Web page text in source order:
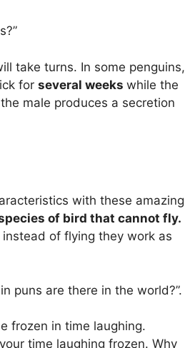
take turns. In some penguins,
for several weeks while the
male produces a secretion
with these amazing
of bird that cannot fly.
instead of flying they work as
puns are there in the world?”.
frozen in time laughing.
time laughing frozen. Why